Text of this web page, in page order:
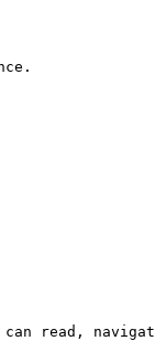
read,